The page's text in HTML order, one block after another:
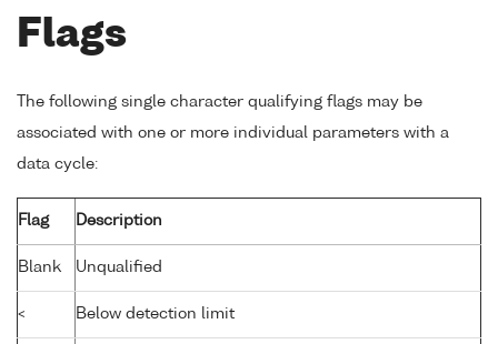
Flags
The following single character qualifying flags may be
associated with one or more individual parameters with a
data cycle:
Flag Description
Blank Unqualified
< Below detection limit